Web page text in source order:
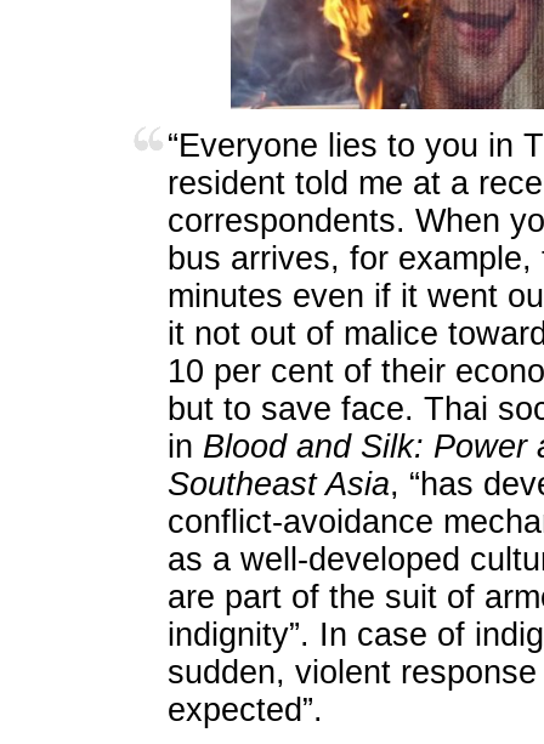
“Everyone lies to you in
resident told me at a
correspondents. When
bus arrives, for
minutes even if it went
it not out of malice
10 per cent of their
but to save face. Thai
in Blood and Silk: Power
Southeast Asia, “has
conflict-avoidance
as a well-developed
are part of the suit of
indignity”. In case of
sudden, violent
expected”.